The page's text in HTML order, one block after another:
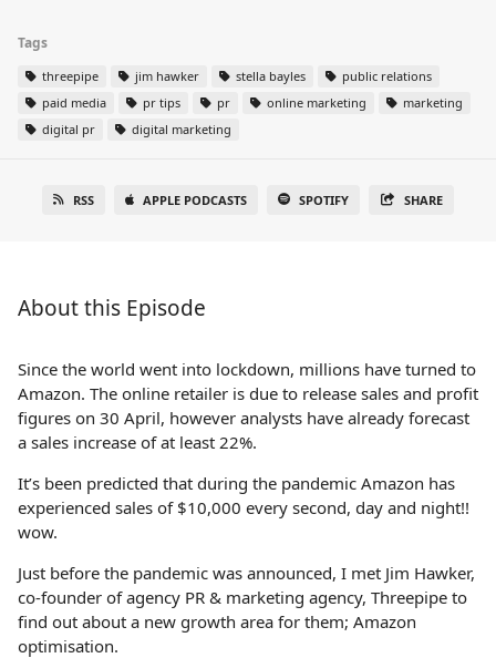
Tags
threepipe jim hawker stella bayles
public relations
paid media
pr tips pr online marketing
marketing
digital pr
digital marketing
RSS APPLE PODCASTS SPOTIFY SHARE
About this Episode
Since the world went into lockdown, millions have turned to
Amazon. The online retailer is due to release sales and profit
figures on 30 April, however analysts have already forecast
a sales increase of at least 22%.
It’s been predicted that during the pandemic Amazon has
experienced sales of $10,000 every second, day and night!!
wow.
Just before the pandemic was announced, I met Jim Hawker,
co-founder of agency PR & marketing agency, Threepipe to
find out about a new growth area for them; Amazon
optimisation.